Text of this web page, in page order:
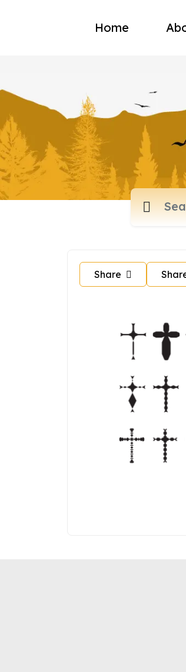
Home
Share